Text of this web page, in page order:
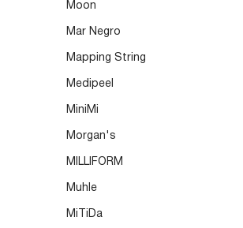
Moon
Mar Negro
Mapping String
Medipeel
MiniMi
Morgan's
MILLIFORM
Muhle
MiTiDa